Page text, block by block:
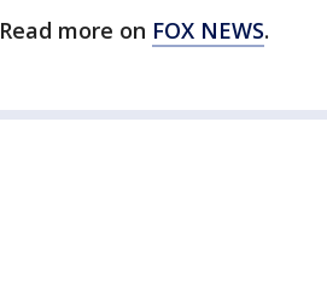
Read more on FOX NEWS.